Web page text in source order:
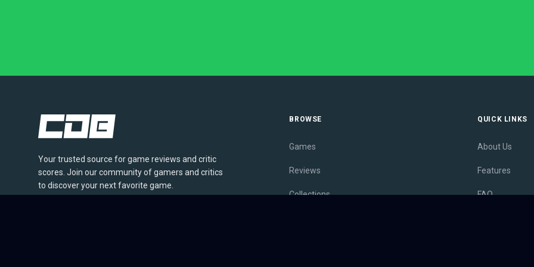
Your trusted source for game reviews and critic
scores. Join our community of gamers and critics
to discover your next favorite game.
BROWSE
Games
Reviews
Collections
QUICK LINKS
About Us
Features
FAQ